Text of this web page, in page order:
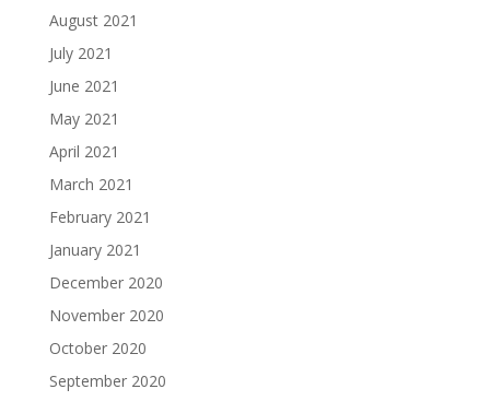
August 2021
July 2021
June 2021
May 2021
April 2021
March 2021
February 2021
January 2021
December 2020
November 2020
October 2020
September 2020